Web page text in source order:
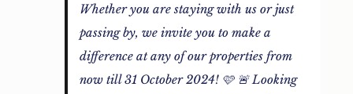
Whether you are staying with us or just
passing by, we invite you to make a
difference at any of our properties from
now till 31 October 2024! 🩷 🚨 Looking